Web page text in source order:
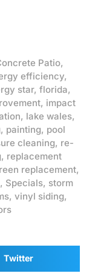
Patio,
efficiency,
star, florida,
, impact
, lake wales,
, painting, pool
cleaning, re-
, replacement
replacement,
, Specials, storm
, vinyl siding,
Twitter